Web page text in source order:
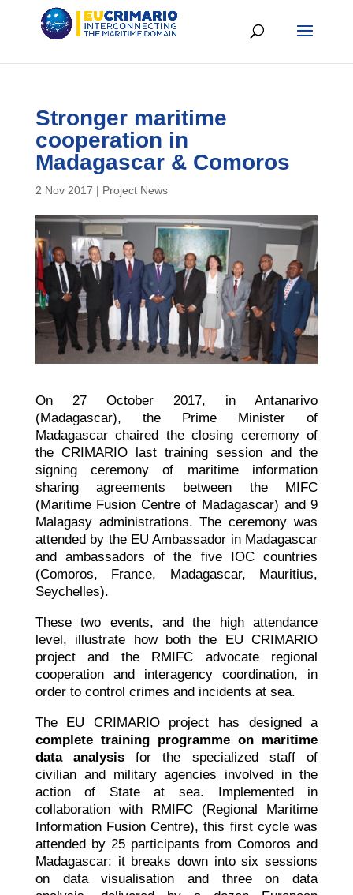
Stronger maritime
cooperation in
Madagascar & Comoros
2 Nov 2017 | Project News
On 27 October 2017, in Antanarivo
(Madagascar), the Prime Minister of
Madagascar chaired the closing ceremony of
the CRIMARIO last training session and the
signing ceremony of maritime information
sharing agreements between the MIFC
(Maritime Fusion Centre of Madagascar) and 9
Malagasy administrations. The ceremony was
attended by the EU Ambassador in Madagascar
and ambassadors of the five IOC countries
(Comoros, France, Madagascar, Mauritius,
Seychelles).
These two events, and the high attendance
level, illustrate how both the EU CRIMARIO
project and the RMIFC advocate regional
cooperation and interagency coordination, in
order to control crimes and incidents at sea.
The EU CRIMARIO project has designed a
complete training programme on maritime
data analysis for the specialized staff of
civilian and military agencies involved in the
action of State at sea. Implemented in
collaboration with RMIFC (Regional Maritime
Information Fusion Centre), this first cycle was
attended by 25 participants from Comoros and
Madagascar: it breaks down into six sessions
on data visualisation and three on data